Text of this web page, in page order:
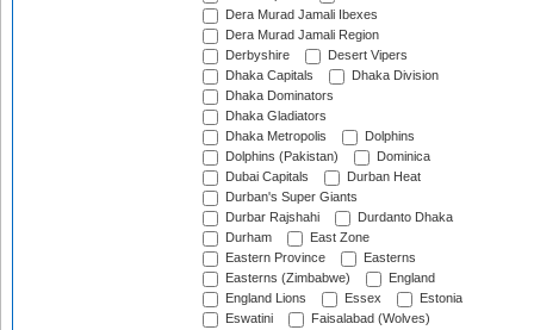
Dera Murad Jamali Ibexes
Dera Murad Jamali Region
Derbyshire
Desert Vipers
Dhaka Capitals
Dhaka Division
Dhaka Dominators
Dhaka Gladiators
Dhaka Metropolis
Dolphins
Dolphins (Pakistan)
Dominica
Dubai Capitals
Durban Heat
Durban's Super Giants
Durbar Rajshahi
Durdanto Dhaka
Durham
East Zone
Eastern Province
Easterns
Easterns (Zimbabwe)
England
England Lions
Essex
Estonia
Eswatini
Faisalabad (Wolves)